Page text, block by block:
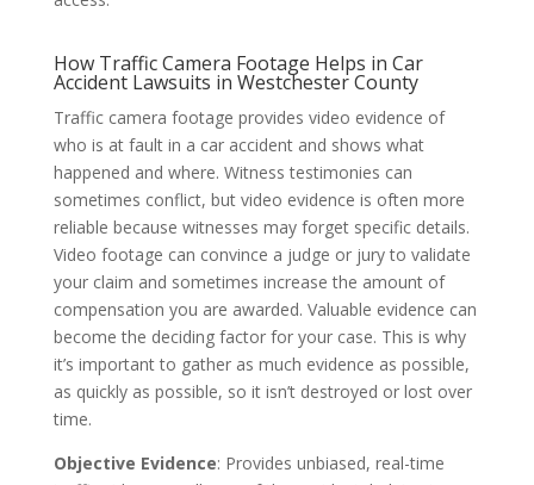
How Traffic Camera Footage Helps in Car
Accident Lawsuits in Westchester County
Traffic camera footage provides video evidence of
who is at fault in a car accident and shows what
happened and where. Witness testimonies can
sometimes conflict, but video evidence is often more
reliable because witnesses may forget specific details.
Video footage can convince a judge or jury to validate
your claim and sometimes increase the amount of
compensation you are awarded. Valuable evidence can
become the deciding factor for your case. This is why
it’s important to gather as much evidence as possible,
as quickly as possible, so it isn’t destroyed or lost over
time.
Objective Evidence: Provides unbiased, real-time